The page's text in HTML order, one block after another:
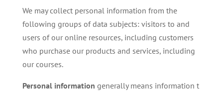
We may collect personal information from the
following groups of data subjects: visitors to and
users of our online resources, including customers
who purchase our products and services, including
our courses.
Personal information generally means information t